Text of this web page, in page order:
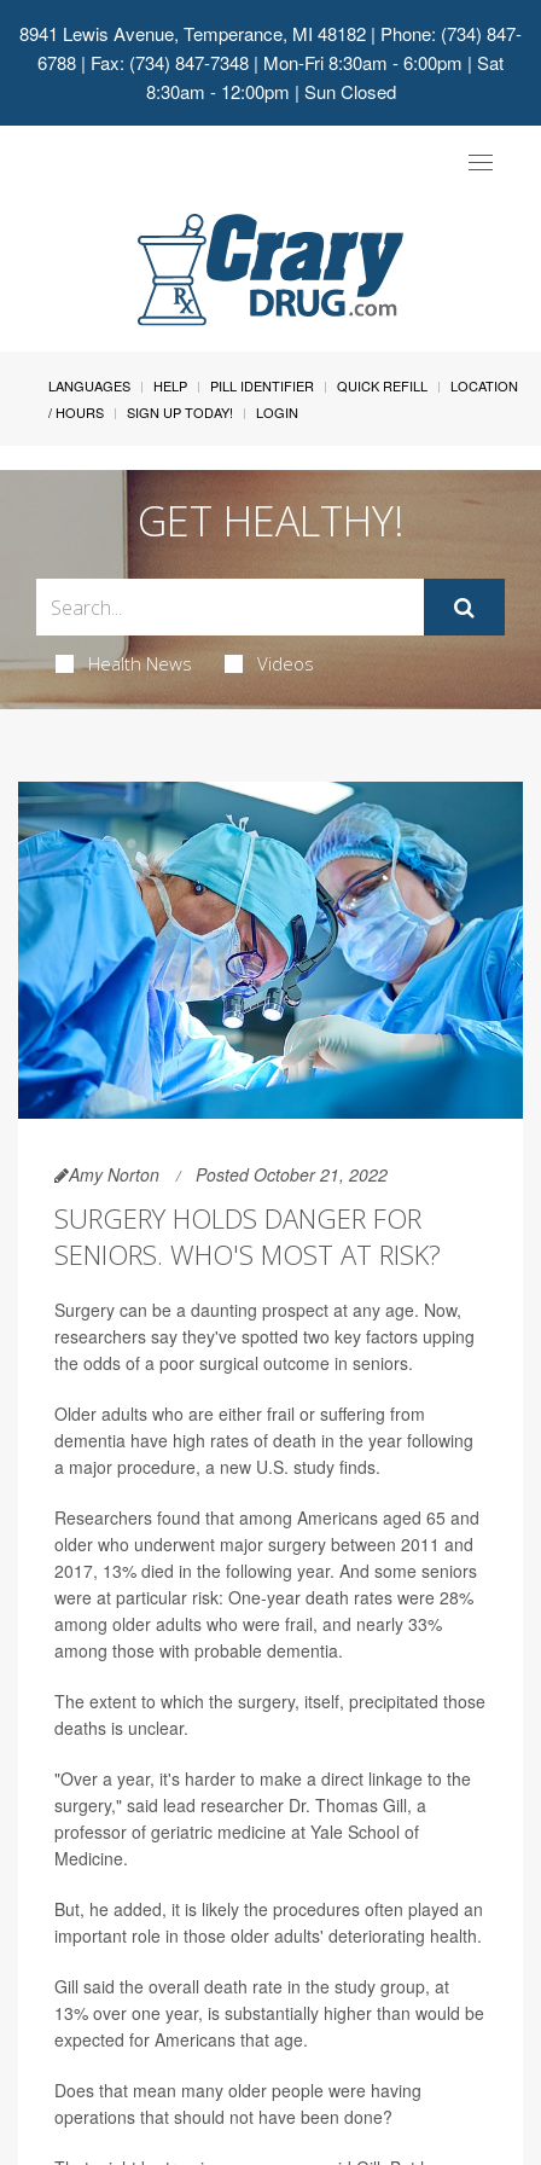
8941 Lewis Avenue, Temperance, MI 48182 | Phone: (734) 847-
6788 | Fax: (734) 847-7348 | Mon-Fri 8:30am - 6:00pm | Sat
8:30am - 12:00pm | Sun Closed
Toggle
LANGUAGES HELP PILL IDENTIFIER QUICK REFILL
LOCATION
/ HOURS
SIGN UP TODAY! LOGIN
GET HEALTHY!
Health News Videos
Amy Norton Posted October 21, 2022
SURGERY HOLDS DANGER FOR
SENIORS. WHO'S MOST AT RISK?
Surgery can be a daunting prospect at any age. Now,
researchers say they've spotted two key factors upping
the odds of a poor surgical outcome in seniors.
Older adults who are either frail or suffering from
dementia have high rates of death in the year following
a major procedure, a new U.S. study finds.
Researchers found that among Americans aged 65 and
older who underwent major surgery between 2011 and
2017, 13% died in the following year. And some seniors
were at particular risk: One-year death rates were 28%
among older adults who were frail, and nearly 33%
among those with probable dementia.
The extent to which the surgery, itself, precipitated those
deaths is unclear.
"Over a year, it's harder to make a direct linkage to the
surgery," said lead researcher Dr. Thomas Gill, a
professor of geriatric medicine at Yale School of
Medicine.
But, he added, it is likely the procedures often played an
important role in those older adults' deteriorating health.
Gill said the overall death rate in the study group, at
13% over one year, is substantially higher than would be
expected for Americans that age.
Does that mean many older people were having
operations that should not have been done?